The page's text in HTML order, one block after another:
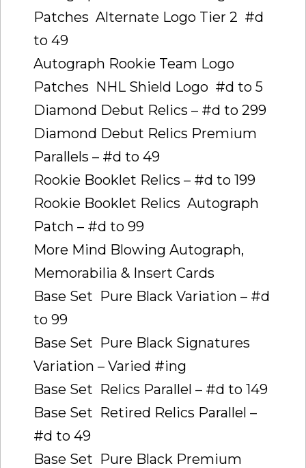
Patches  Alternate Logo Tier 2  #d
to 49
Autograph Rookie Team Logo
Patches  NHL Shield Logo  #d to 5
Diamond Debut Relics – #d to 299
Diamond Debut Relics Premium
Parallels – #d to 49
Rookie Booklet Relics – #d to 199
Rookie Booklet Relics  Autograph
Patch – #d to 99
More Mind Blowing Autograph,
Memorabilia & Insert Cards
Base Set  Pure Black Variation – #d
to 99
Base Set  Pure Black Signatures
Variation – Varied #ing
Base Set  Relics Parallel – #d to 149
Base Set  Retired Relics Parallel –
#d to 49
Base Set  Pure Black Premium